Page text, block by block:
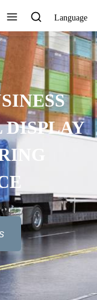
Language
AND